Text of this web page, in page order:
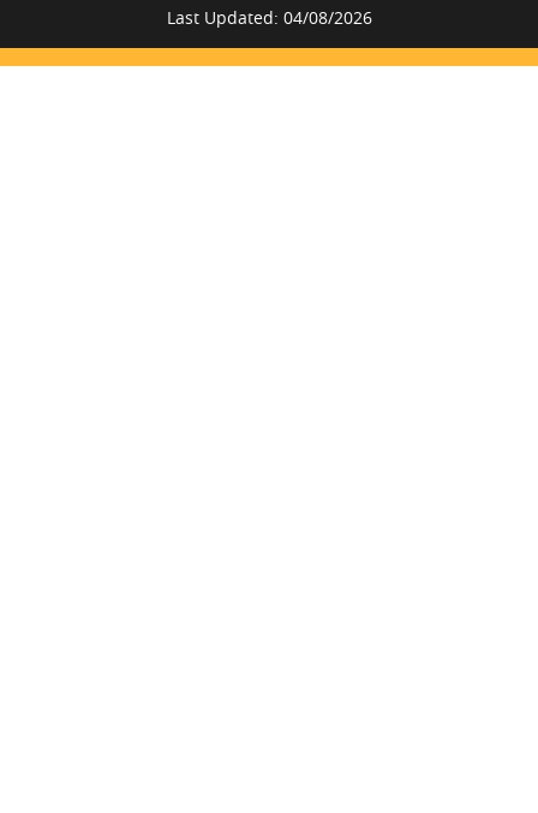
Last Updated: 04/08/2026